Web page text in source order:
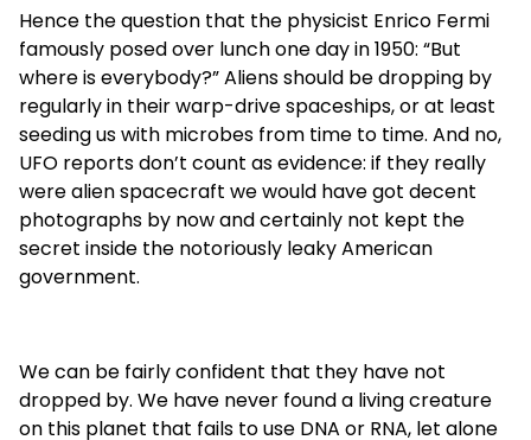
Hence the question that the physicist Enrico Fermi
famously posed over lunch one day in 1950: “But
where is everybody?” Aliens should be dropping by
regularly in their warp-drive spaceships, or at least
seeding us with microbes from time to time. And no,
UFO reports don’t count as evidence: if they really
were alien spacecraft we would have got decent
photographs by now and certainly not kept the
secret inside the notoriously leaky American
government.
We can be fairly confident that they have not
dropped by. We have never found a living creature
on this planet that fails to use DNA or RNA, let alone